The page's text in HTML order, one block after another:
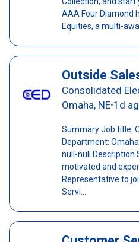
AAA Four Diamond
Equities, a multi-
Outside
Consolidated
Omaha, NE•1d
Summary Job title:
Department:
null-null Description
motivated and
Representative to
Servi...